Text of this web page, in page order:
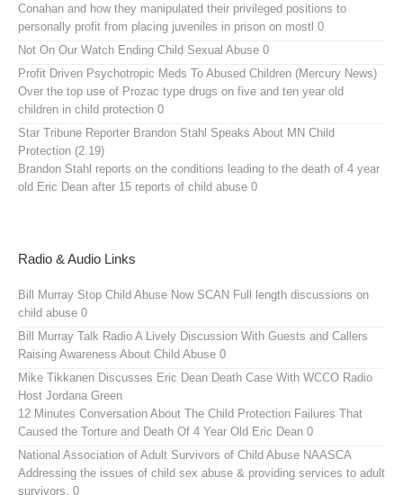
Conahan and how they manipulated their privileged positions to
personally profit from placing juveniles in prison on mostl 0
Not On Our Watch Ending Child Sexual Abuse 0
Profit Driven Psychotropic Meds To Abused Children (Mercury News)
Over the top use of Prozac type drugs on five and ten year old
children in child protection 0
Star Tribune Reporter Brandon Stahl Speaks About MN Child
Protection (2.19)
Brandon Stahl reports on the conditions leading to the death of 4 year
old Eric Dean after 15 reports of child abuse 0
Radio & Audio Links
Bill Murray Stop Child Abuse Now SCAN Full length discussions on
child abuse 0
Bill Murray Talk Radio A Lively Discussion With Guests and Callers
Raising Awareness About Child Abuse 0
Mike Tikkanen Discusses Eric Dean Death Case With WCCO Radio
Host Jordana Green
12 Minutes Conversation About The Child Protection Failures That
Caused the Torture and Death Of 4 Year Old Eric Dean 0
National Association of Adult Survivors of Child Abuse NAASCA
Addressing the issues of child sex abuse & providing services to adult
survivors. 0